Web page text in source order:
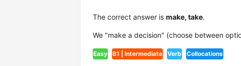
The correct answer is make, take.
We "make a decision" (choose between
Easy B1 | Intermediate Verb Collocations